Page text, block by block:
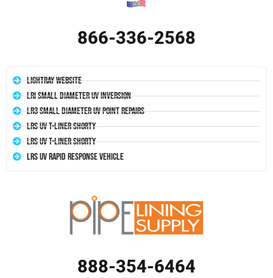
866-336-2568
LightRay Website
LRI Small Diameter UV Inversion
LR3 Small Diameter UV Point Repairs
LRS UV T-Liner Shorty
LRS UV T-Liner Shorty
LRS UV Rapid Response Vehicle
888-354-6464